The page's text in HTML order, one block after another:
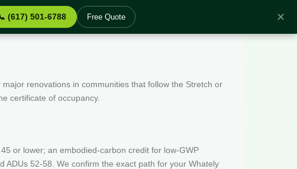
(617) 501-6788 Free Quote ✕
renovations in communities that follow the Stretch or
certificate of occupancy.
or lower; an embodied-carbon credit for low-GWP
52-58. We confirm the exact path for your Whately